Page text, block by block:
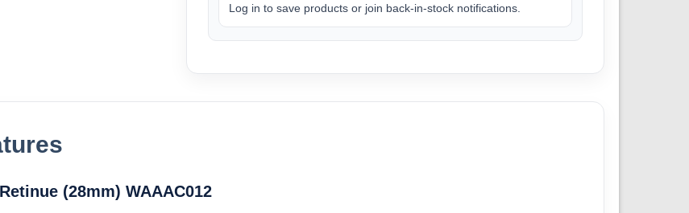
Log in to save products or join back-in-stock notifications.
(28mm) WAAAC012